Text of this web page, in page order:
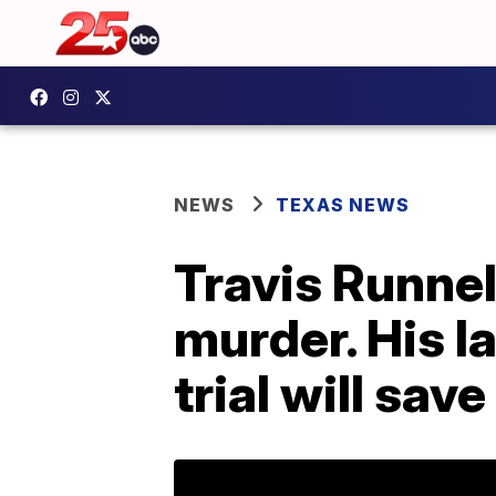
NEWS TEXAS NEWS
Travis
murder. His
trial will save